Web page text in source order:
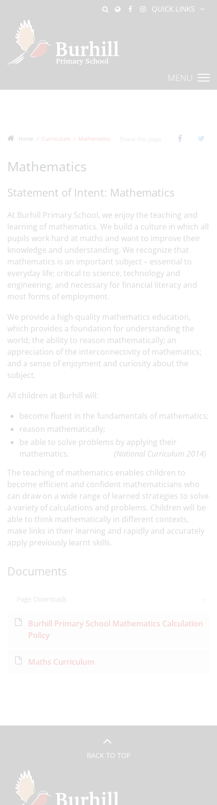
QUICK LINKS
MENU
Home Curriculum Mathematics
Mathematics
Statement of Intent: Mathematics
At Burhill Primary School, we enjoy the teaching and
learning of mathematics. We build a culture in which all
pupils work hard at maths and want to improve their
knowledge and understanding. We recognize that
mathematics is an important subject – essential to
everyday life; critical to science, technology and
engineering; and necessary for financial literacy and
most forms of employment.
We provide a high-quality mathematics education,
which provides a foundation for understanding the
world; the ability to reason mathematically; an
appreciation of the interconnectivity of mathematics;
and a sense of enjoyment and curiosity about the
subject.
All children at Burhill will:
become fluent in the fundamentals of mathematics;
reason mathematically;
be able to solve problems by applying their
mathematics. (National Curriculum 2014)
The teaching of mathematics enables children to
become efficient and confident mathematicians who
can draw on a wide range of learned strategies to solve
a variety of calculations and problems. Children will be
able to think mathematically in different contexts,
make links in their learning and rapidly and accurately
apply previously learnt skills.
Documents
Page Downloads
Burhill Primary School Mathematics Calculation
Policy
Maths Curriculum
BACK TO TOP